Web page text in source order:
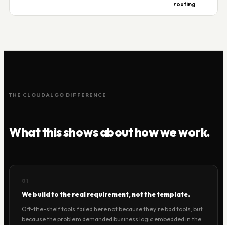
routing
THE CLOUDALGO DIFFERENCE
What this shows about how we work.
01
We build to the real requirement, not the template.
Off-the-shelf tools failed here not because they're bad tools, but
because the problem demanded business logic embedded in the